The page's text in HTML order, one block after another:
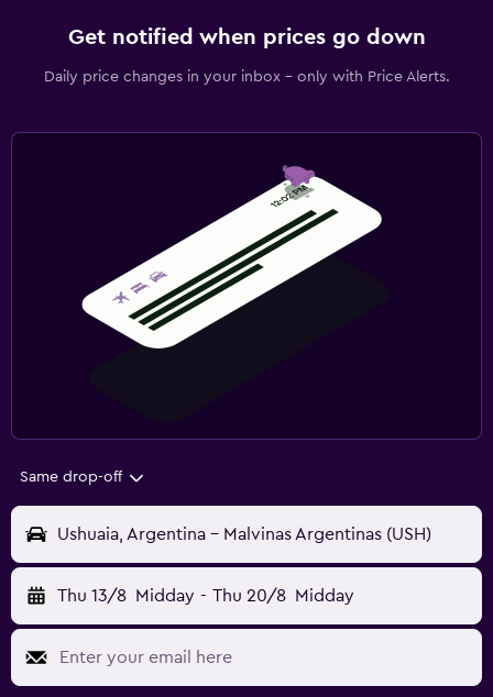
Get notified when prices go down
Daily price changes in your inbox - only with Price Alerts.
Same drop-off
Ushuaia, Argentina - Malvinas Argentinas (USH)
Thu 13/8 Midday - Thu 20/8 Midday